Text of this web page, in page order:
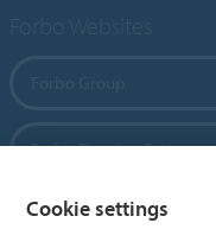
Forbo Flooring Systems
Forbo Movement Systems
Cookie settings